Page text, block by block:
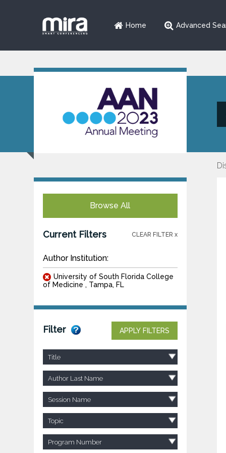
Home Advanced
Browse All
Current Filters CLEAR FILTER x
Author Institution:
University of South Florida College
of Medicine , Tampa, FL
Filter APPLY FILTERS
Title
Author Last Name
Session Name
Topic
Program Number